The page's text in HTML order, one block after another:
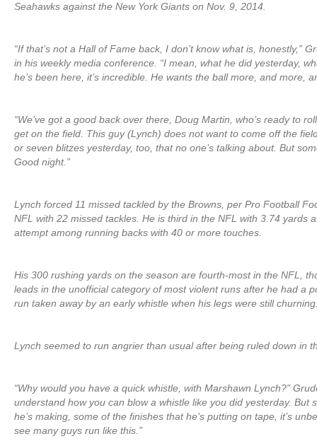
Seahawks against the New York Giants on Nov. 9, 2014.
“If that’s not a Hall of Fame back, I don’t know what is, honestly,”
in his weekly media conference. “I mean, what he did yesterday,
he’s been here, it’s incredible. He wants the ball more, and more,
“We’ve got a good back over there, Doug Martin, who’s ready to
get on the field. This guy (Lynch) does not want to come off the
or seven blitzes yesterday, too, that no one’s talking about. But
Good night.”
Lynch forced 11 missed tackled by the Browns, per Pro Football
NFL with 22 missed tackles. He is third in the NFL with 3.74 yards
attempt among running backs with 40 or more touches.
His 300 rushing yards on the season are fourth-most in the NFL,
leads in the unofficial category of most violent runs after he had a
run taken away by an early whistle when his legs were still
Lynch seemed to run angrier than usual after being ruled down in
“Why would you have a quick whistle, with Marshawn Lynch?”
understand how you can blow a whistle like you did yesterday. But
he’s making, some of the finishes that he’s putting on tape, it’s
see many guys run like this.”